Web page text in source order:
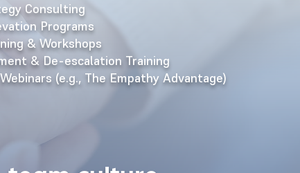
Consulting
Programs
& Workshops
& De-escalation Training
(e.g., The Empathy Advantage)